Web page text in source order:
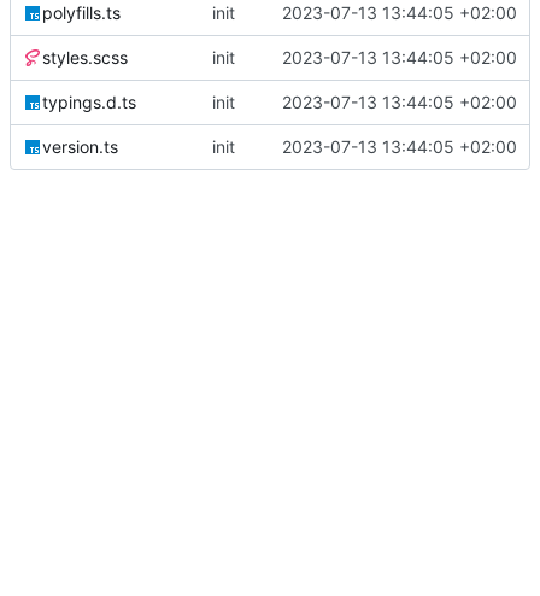
polyfills.ts init 2023-07-13 13:44:05 +02:00
styles.scss init 2023-07-13 13:44:05 +02:00
typings.d.ts init 2023-07-13 13:44:05 +02:00
version.ts init 2023-07-13 13:44:05 +02:00